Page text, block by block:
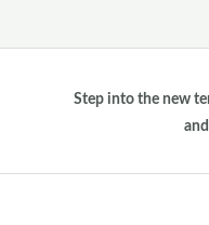
Step into the new